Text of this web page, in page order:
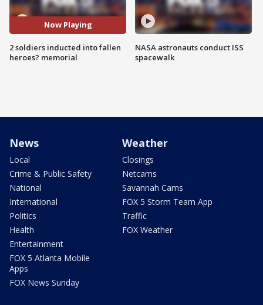
Now Playing
2 soldiers inducted into fallen
heroes? memorial
NASA astronauts conduct ISS
spacewalk
News
Local
Crime & Public Safety
National
International
Politics
Health
Entertainment
FOX 5 Atlanta Mobile
Apps
FOX News Sunday
Weather
Closings
Netcams
Savannah Cams
FOX 5 Storm Team App
Traffic
FOX Weather